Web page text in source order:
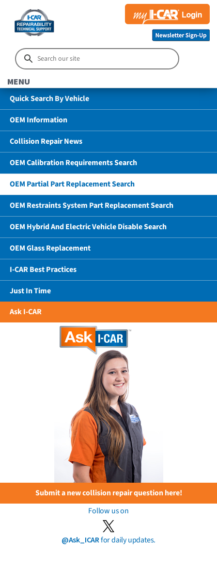
MENU
Quick Search By Vehicle
OEM Information
Collision Repair News
OEM Calibration Requirements Search
OEM Partial Part Replacement Search
OEM Restraints System Part Replacement Search
OEM Hybrid And Electric Vehicle Disable Search
OEM Glass Replacement
I-CAR Best Practices
Just In Time
Ask I-CAR
Submit a new collision repair question here!
Follow us on
@Ask_ICARfor daily updates.